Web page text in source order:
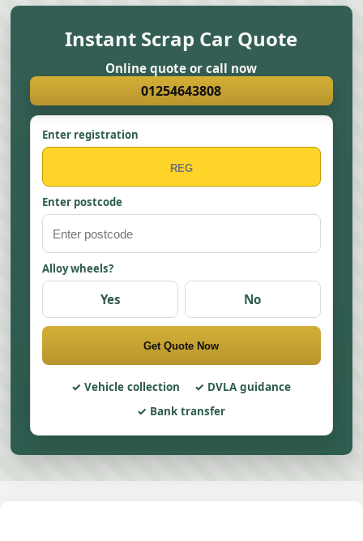
Instant Scrap Car Quote
Online quote or call now
01254643808
Enter registration
Enter postcode
Alloy wheels?
Yes No
Get Quote Now
Vehicle collection
DVLA guidance
Bank transfer